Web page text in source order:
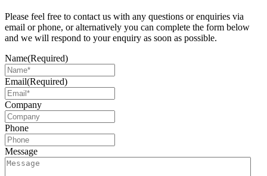
Please feel free to contact us with any questions or enquiries via
email or phone, or alternatively you can complete the form below
and we will respond to your enquiry as soon as possible.
Name(Required)
Email(Required)
Company
Phone
Message